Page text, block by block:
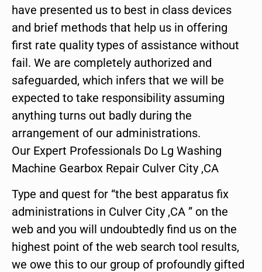
have presented us to best in class devices
and brief methods that help us in offering
first rate quality types of assistance without
fail. We are completely authorized and
safeguarded, which infers that we will be
expected to take responsibility assuming
anything turns out badly during the
arrangement of our administrations.
Our Expert Professionals Do Lg Washing
Machine Gearbox Repair Culver City ,CA
Type and quest for “the best apparatus fix
administrations in Culver City ,CA ” on the
web and you will undoubtedly find us on the
highest point of the web search tool results,
we owe this to our group of profoundly gifted